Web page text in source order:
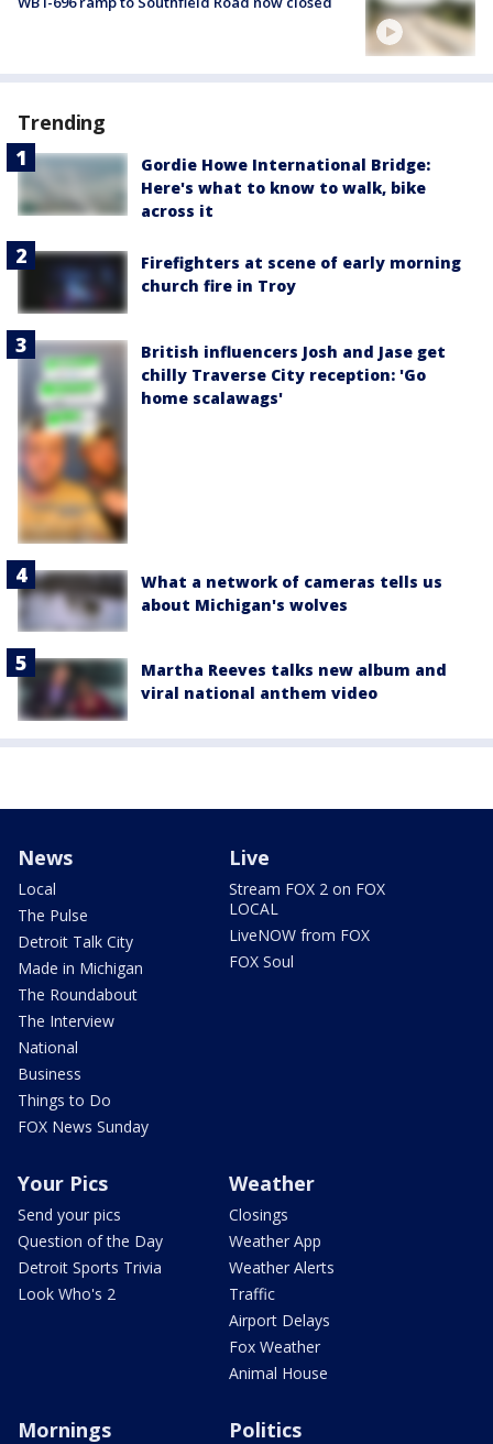
Trending
Gordie Howe International Bridge:
Here's what to know to walk, bike
across it
Firefighters at scene of early morning
church fire in Troy
British influencers Josh and Jase get
chilly Traverse City reception: 'Go
home scalawags'
What a network of cameras tells us
about Michigan's wolves
Martha Reeves talks new album and
viral national anthem video
News
Local
The Pulse
Detroit Talk City
Made in Michigan
The Roundabout
The Interview
National
Business
Things to Do
FOX News Sunday
Live
Stream FOX 2 on FOX
LOCAL
LiveNOW from FOX
FOX Soul
Your Pics
Send your pics
Question of the Day
Detroit Sports Trivia
Look Who's 2
Weather
Closings
Weather App
Weather Alerts
Traffic
Airport Delays
Fox Weather
Animal House
Mornings Politics